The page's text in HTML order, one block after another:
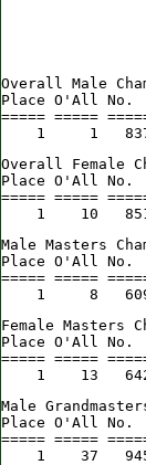
Overall Male
Place O'All
===== =====
1     1
Overall Female
Place O'All
===== =====
1    10
Male Masters
Place O'All
===== =====
1     8
Female Masters
Place O'All
===== =====
1    13
Male
Place O'All
===== =====
1    37